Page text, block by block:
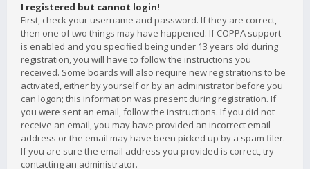
I registered but cannot login!
First, check your username and password. If they are correct,
then one of two things may have happened. If COPPA support
is enabled and you specified being under 13 years old during
registration, you will have to follow the instructions you
received. Some boards will also require new registrations to be
activated, either by yourself or by an administrator before you
can logon; this information was present during registration. If
you were sent an email, follow the instructions. If you did not
receive an email, you may have provided an incorrect email
address or the email may have been picked up by a spam filer.
If you are sure the email address you provided is correct, try
contacting an administrator.